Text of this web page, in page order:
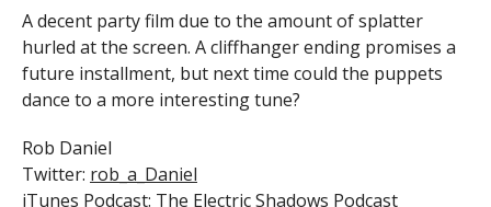
A decent party film due to the amount of splatter
hurled at the screen. A cliffhanger ending promises a
future installment, but next time could the puppets
dance to a more interesting tune?
Rob Daniel
Twitter: rob_a_Daniel
iTunes Podcast: The Electric Shadows Podcast